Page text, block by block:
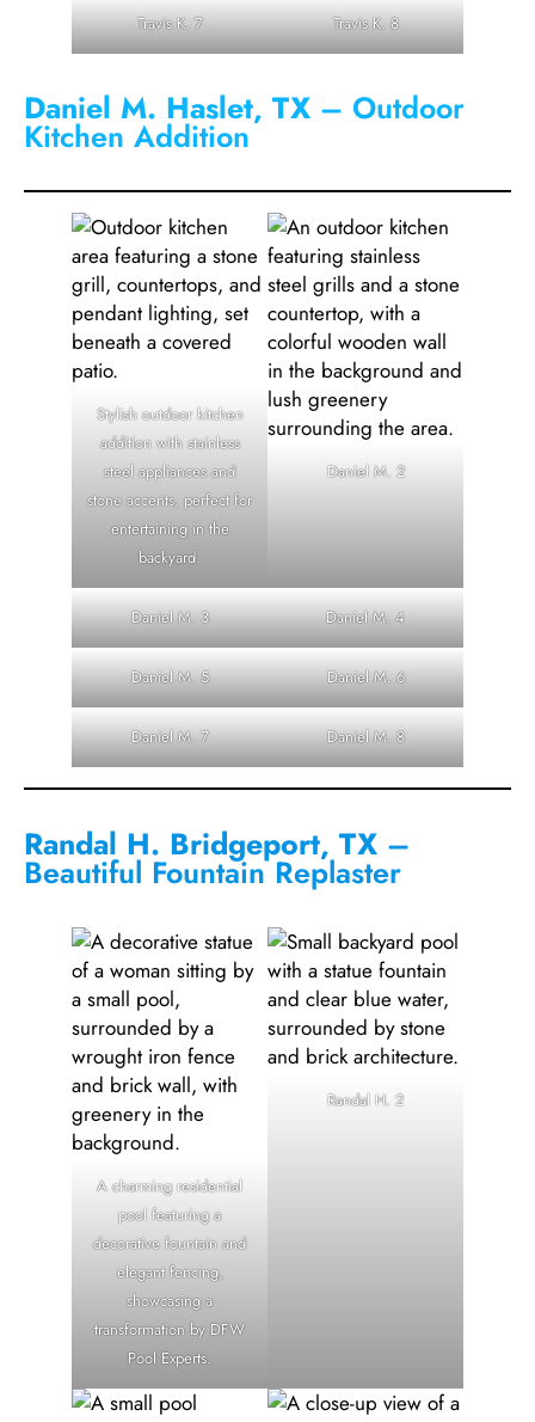
Travis K. 7 Travis K. 8
Daniel M. Haslet, TX – Outdoor
Kitchen Addition
Stylish outdoor kitchen
addition with stainless
steel appliances and
stone accents, perfect for
entertaining in the
backyard.
Daniel M. 2
Daniel M. 3 Daniel M. 4
Daniel M. 5 Daniel M. 6
Daniel M. 7 Daniel M. 8
Randal H. Bridgeport, TX –
Beautiful Fountain Replaster
A charming residential
pool featuring a
decorative fountain and
elegant fencing,
showcasing a
transformation by DFW
Pool Experts.
Randal H. 2